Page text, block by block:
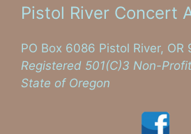
Pistol River Concert
PO Box 6086 Pistol River, OR
Registered 501(C)3 Non-
State of Oregon